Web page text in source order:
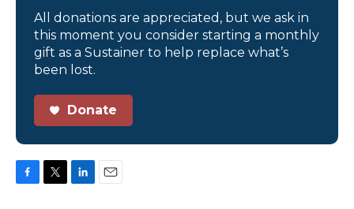
All donations are appreciated, but we ask in
this moment you consider starting a monthly
gift as a Sustainer to help replace what’s
been lost.
Donate